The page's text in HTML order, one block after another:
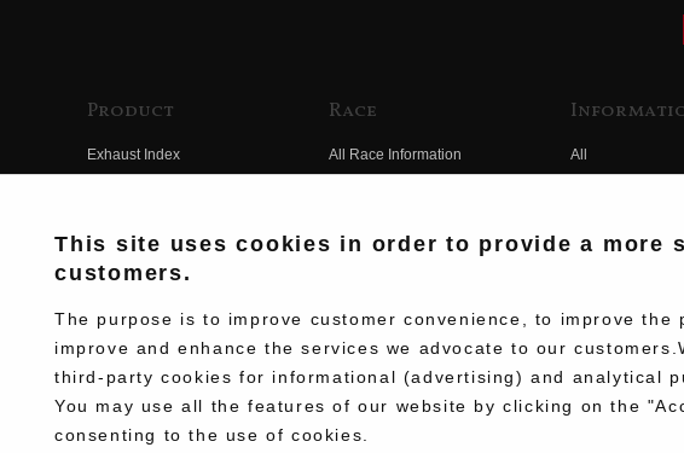
Product
Exhaust Index
Electrical Index
Chassis Index
New Goods
Kit Parts
Race
All Race Information
Team Information
Race History
All
This site uses cookies in order to provide a more
customers.
The purpose is to improve customer convenience, to improve
improve and enhance the services we advocate to our
third-party cookies for informational (advertising) and analytical
You may use all the features of our website by clicking on the
consenting to the use of cookies.